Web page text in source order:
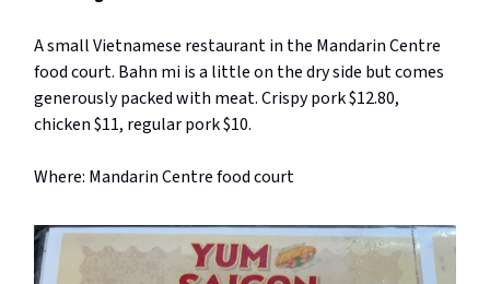
A small Vietnamese restaurant in the Mandarin Centre
food court. Bahn mi is a little on the dry side but comes
generously packed with meat. Crispy pork $12.80,
chicken $11, regular pork $10.
Where: Mandarin Centre food court